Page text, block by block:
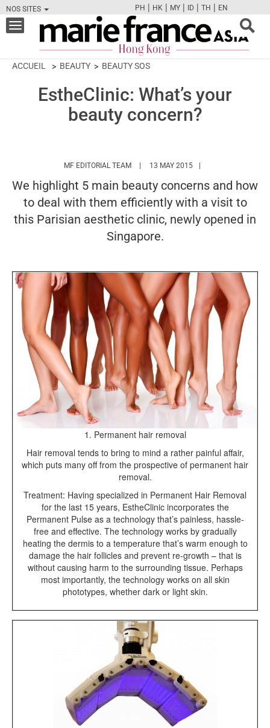
NOS SITES
FBTWCAMPINT
PH | HK | MY | ID | TH | EN
Toggle
navigation
ACCUEIL BEAUTY BEAUTY SOS
EstheClinic: What’s your
beauty concern?
MF EDITORIAL TEAM HTTPS://13 MAY 2015
We highlight 5 main beauty concerns and how
to deal with them efficiently with a visit to
this Parisian aesthetic clinic, newly opened in
Singapore.
1. Permanent hair removal
Hair removal tends to bring to mind a rather painful affair,
which puts many off from the prospective of permanent hair
removal.
Treatment: Having specialized in Permanent Hair Removal
for the last 15 years, EstheClinic incorporates the
Permanent Pulse as a technology that’s painless, hassle-
free and effective. The technology works by gradually
heating the dermis to a temperature that’s warm enough to
damage the hair follicles and prevent re-growth – that is
without causing harm to the surrounding tissue. Perhaps
most importantly, the technology works on all skin
phototypes, whether dark or light skin.